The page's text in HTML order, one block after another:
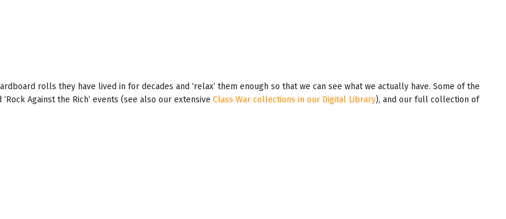
rolls they have lived in for decades and ‘relax’ them enough so that we can see what we actually have. Some of the
Against the Rich’ events (see also our extensive Class War collections in our Digital Library), and our full collection of